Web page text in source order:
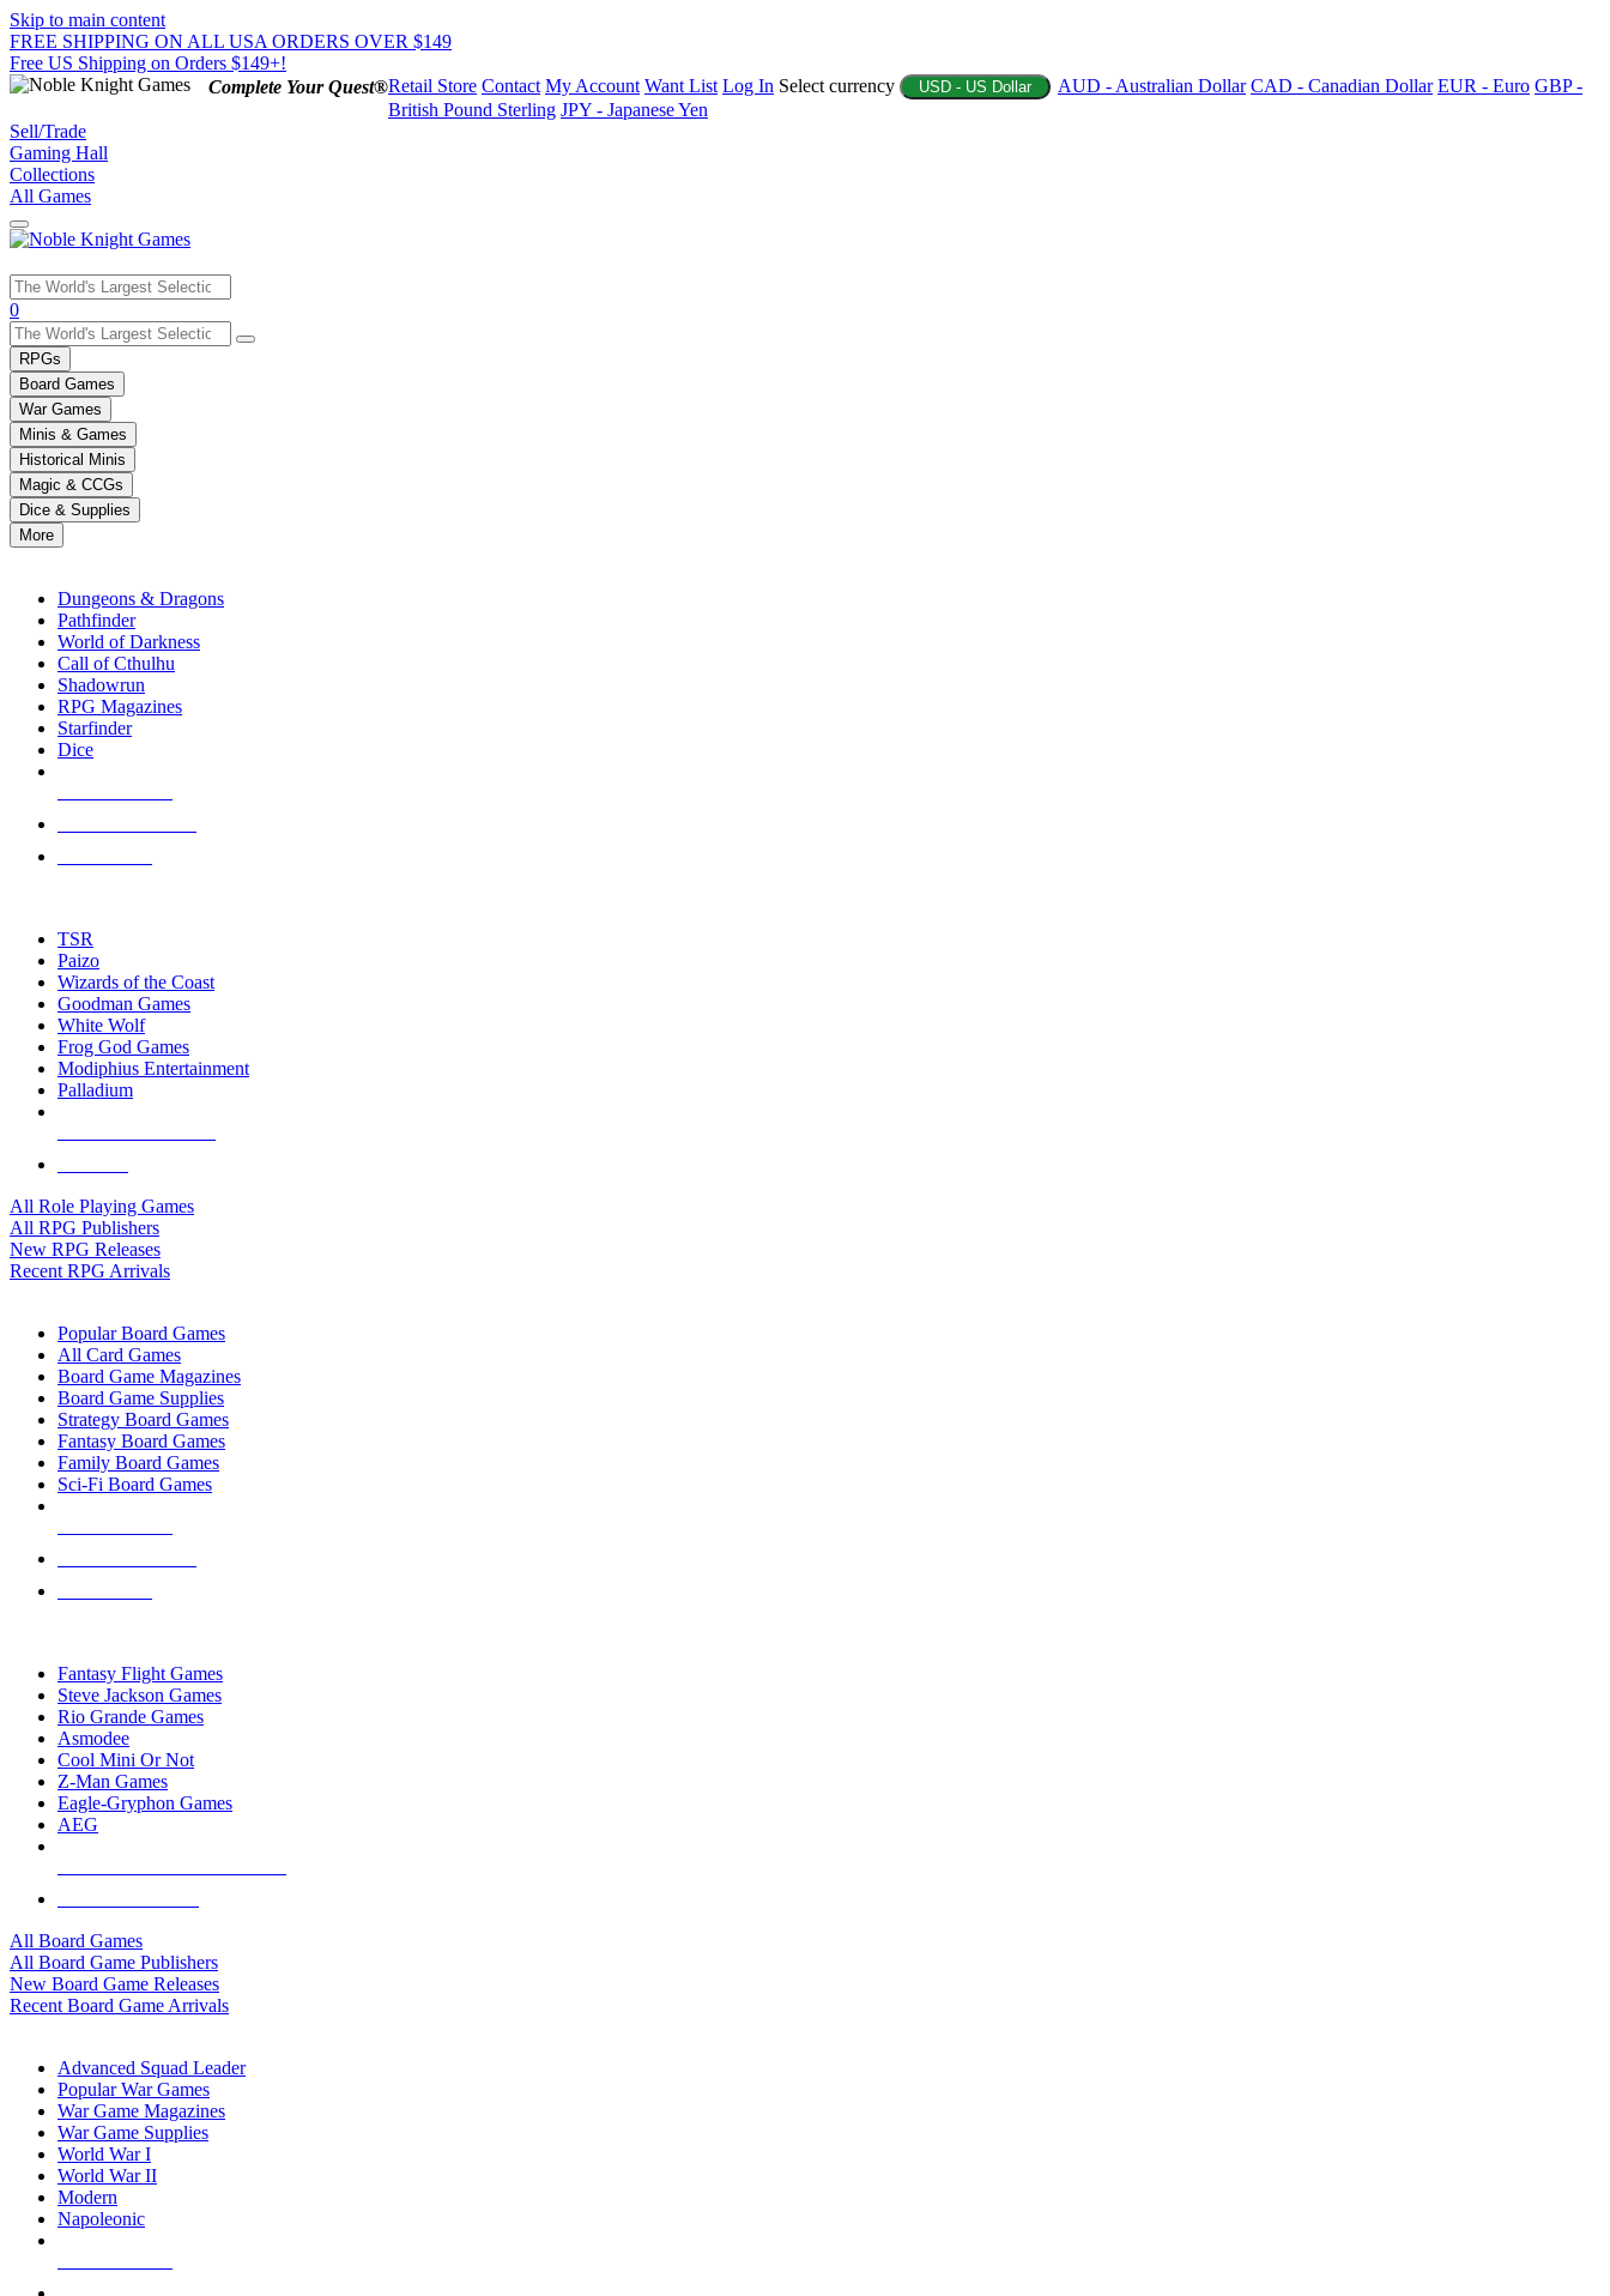
Skip to main content
FREE SHIPPING ON ALL USA ORDERS OVER $149
Free US Shipping on Orders $149+!
Complete Your Quest®Retail Store Contact My Account Want List Log In Select currency USD - US Dollar AUD - Australian Dollar CAD - Canadian Dollar EUR - Euro GBP -
British Pound Sterling JPY - Japanese Yen
Sell/Trade
Gaming Hall
Collections
All Games
Use
the
up
and
down
arrows
to
select
a
result.
Press
enter
selected
touch
0
RPGs
Board Games
War Games
Minis & Games
Historical Minis
Magic & CCGs
Dice & Supplies
More
Dungeons & Dragons
Pathfinder
World of Darkness
Call of Cthulhu
Shadowrun
RPG Magazines
Starfinder
Dice
TSR
Paizo
Wizards of the Coast
Goodman Games
White Wolf
Frog God Games
Modiphius Entertainment
Palladium
All Role Playing Games
All RPG Publishers
New RPG Releases
Recent RPG Arrivals
Popular Board Games
All Card Games
Board Game Magazines
Board Game Supplies
Strategy Board Games
Fantasy Board Games
Family Board Games
Sci-Fi Board Games
Fantasy Flight Games
Steve Jackson Games
Rio Grande Games
Asmodee
Cool Mini Or Not
Z-Man Games
Eagle-Gryphon Games
AEG
All Board Games
All Board Game Publishers
New Board Game Releases
Recent Board Game Arrivals
Advanced Squad Leader
Popular War Games
War Game Magazines
War Game Supplies
World War I
World War II
Modern
Napoleonic